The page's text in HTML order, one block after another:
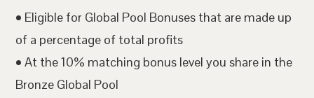
• Eligible for Global Pool Bonuses that are made up
of a percentage of total profits
• At the 10% matching bonus level you share in the
Bronze Global Pool